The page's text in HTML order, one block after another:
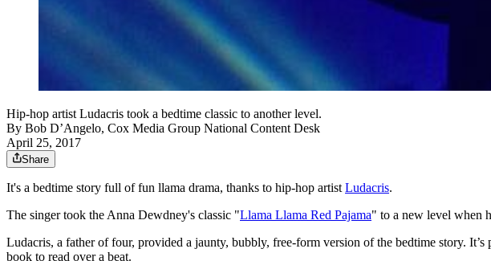
Hip-hop artist Ludacris took a bedtime classic to another level.
By Bob D’Angelo, Cox Media Group National Content Desk
April 25, 2017
Share
It's a bedtime story full of fun llama drama, thanks to hip-hop artist Ludacris.
The singer took the Anna Dewdney's classic "Llama Llama Red Pajama" to a new level when
Ludacris, a father of four, provided a jaunty, bubbly, free-form version of the bedtime story.
book to read over a beat.